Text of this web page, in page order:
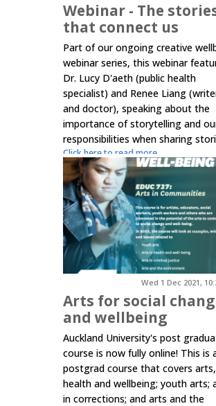
Webinar - The
that connect us
Part of our ongoing creative
webinar series, this webinar
Dr. Lucy D'aeth (public health
specialist) and Renee Liang
and doctor), speaking about the
importance of storytelling and
responsibilities when sharing
Click here to read more.
Arts for social
and wellbeing
Auckland University's post
course is now fully online! This is
postgrad course that covers arts,
health and wellbeing; youth arts;
in corrections; and arts and the
Wed 1 Dec 2021,